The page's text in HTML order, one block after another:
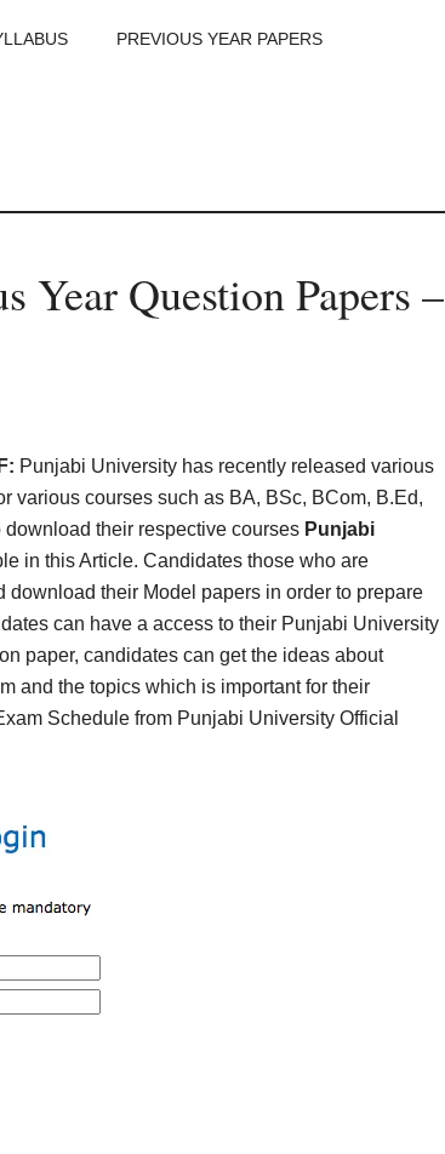
PREVIOUS YEAR PAPERS
Year Question Papers –
Punjabi University has recently released various
various courses such as BA, BSc, BCom, B.Ed,
download their respective courses Punjabi
in this Article. Candidates those who are
their Model papers in order to prepare
can have a access to their Punjabi University
paper, candidates can get the ideas about
and the topics which is important for their
Schedule from Punjabi University Official